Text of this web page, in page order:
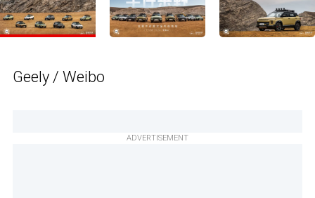
Geely / Weibo
ADVERTISEMENT